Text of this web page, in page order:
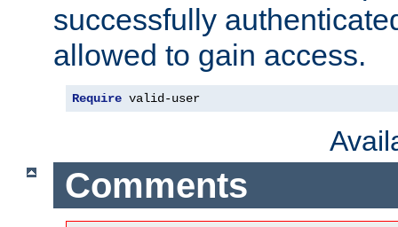
successfully
allowed to gain access.
Require valid-user
Comments